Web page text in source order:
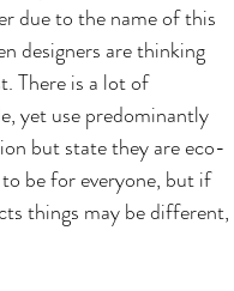
due to the name of this
designers are thinking
There is a lot of
yet use predominantly
but state they are eco-
be for everyone, but if
things may be different,